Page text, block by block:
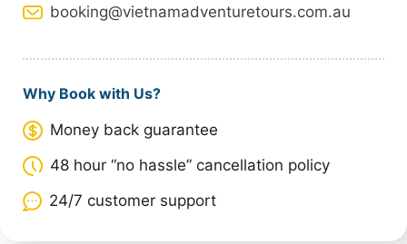
booking@vietnamadventuretours.com.au
Why Book with Us?
Money back guarantee
48 hour “no hassle” cancellation policy
24/7 customer support